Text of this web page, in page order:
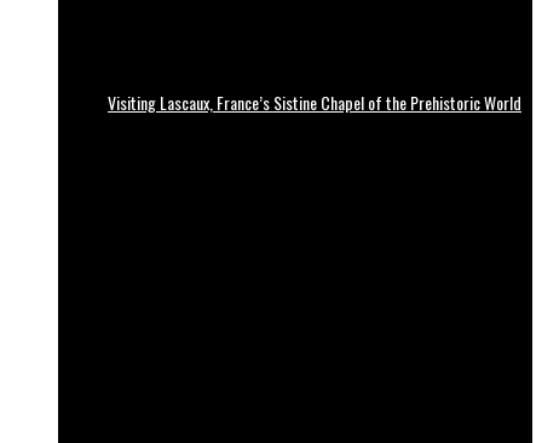
Visiting Lascaux, France’s Sistine Chapel of the Prehistoric World